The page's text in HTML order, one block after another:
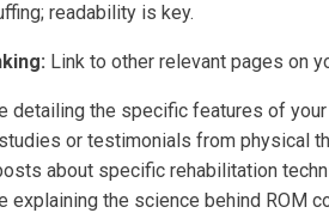
readability is key.
Link to other relevant pages on
detailing the specific features of
or testimonials from physical
about specific rehabilitation
explaining the science behind ROM